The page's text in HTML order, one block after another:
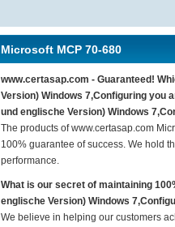
Microsoft MCP 70-680
www.certasap.com - Guaranteed!
Version) Windows 7,Configuring you
und englische Version) Windows
The products of www.certasap.com
100% guarantee of success. We hold
performance.
What is our secret of maintaining
englische Version) Windows
We believe in helping our customers